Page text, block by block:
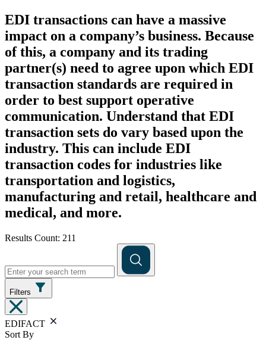
EDI transactions can have a massive
impact on a company’s business. Because
of this, a company and its trading
partner(s) need to agree upon which EDI
transaction standards are required in
order to best support operative
communication. Understand that EDI
transaction sets do vary based upon the
industry. This can include EDI
transaction codes for industries like
transportation and logistics,
manufacturing and retail, healthcare and
medical, and more.
Results Count: 211
Filters
EDIFACT
Sort By